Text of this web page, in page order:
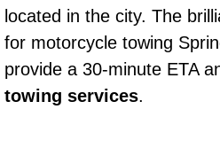
Power
Auto
Window
located in the city. The
for motorcycle towing
provide a 30-minute ETA
towing services.